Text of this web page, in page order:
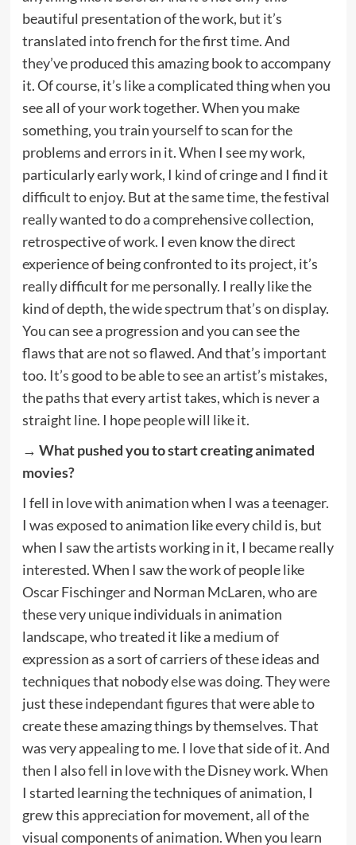
beautiful presentation of the work, but it’s
translated into french for the first time. And
they’ve produced this amazing book to accompany
it. Of course, it’s like a complicated thing when you
see all of your work together. When you make
something, you train yourself to scan for the
problems and errors in it. When I see my work,
particularly early work, I kind of cringe and I find it
difficult to enjoy. But at the same time, the festival
really wanted to do a comprehensive collection,
retrospective of work. I even know the direct
experience of being confronted to its project, it’s
really difficult for me personally. I really like the
kind of depth, the wide spectrum that’s on display.
You can see a progression and you can see the
flaws that are not so flawed. And that’s important
too. It’s good to be able to see an artist’s mistakes,
the paths that every artist takes, which is never a
straight line. I hope people will like it.
→ What pushed you to start creating animated
movies?
I fell in love with animation when I was a teenager.
I was exposed to animation like every child is, but
when I saw the artists working in it, I became really
interested. When I saw the work of people like
Oscar Fischinger and Norman McLaren, who are
these very unique individuals in animation
landscape, who treated it like a medium of
expression as a sort of carriers of these ideas and
techniques that nobody else was doing. They were
just these independant figures that were able to
create these amazing things by themselves. That
was very appealing to me. I love that side of it. And
then I also fell in love with the Disney work. When
I started learning the techniques of animation, I
grew this appreciation for movement, all of the
visual components of animation. When you learn